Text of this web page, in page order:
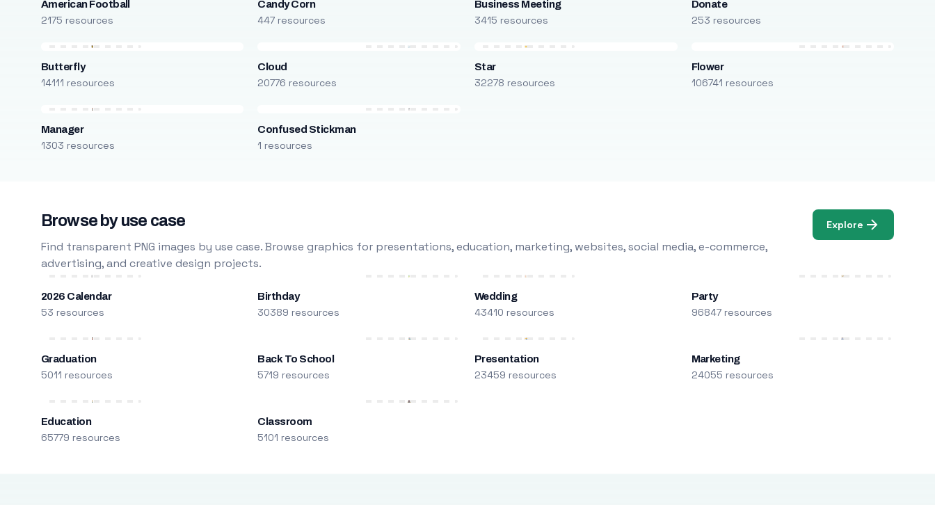
American Football
2175 resources
Candy Corn
447 resources
Business Meeting
3415 resources
Donate
253 resources
Butterfly
14111 resources
Cloud
20776 resources
Star
32278 resources
Flower
106741 resources
Manager
1303 resources
Confused Stickman
1 resources
Browse by use case
Find transparent PNG images by use case. Browse graphics for presentations, education, marketing, websites, social media, e-commerce,
advertising, and creative design projects.
Explore
2026 Calendar
53 resources
Birthday
30389 resources
Wedding
43410 resources
Party
96847 resources
Graduation
5011 resources
Back To School
5719 resources
Presentation
23459 resources
Marketing
24055 resources
Education
65779 resources
Classroom
5101 resources